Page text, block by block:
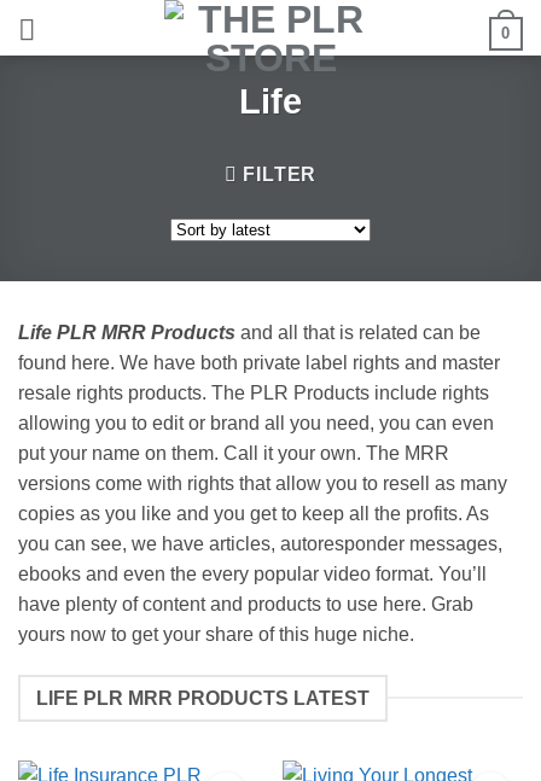
0
Life
FILTER
Life PLR MRR Products and all that is related can be
found here. We have both private label rights and master
resale rights products. The PLR Products include rights
allowing you to edit or brand all you need, you can even
put your name on them. Call it your own. The MRR
versions come with rights that allow you to resell as many
copies as you like and you get to keep all the profits. As
you can see, we have articles, autoresponder messages,
ebooks and even the every popular video format. You’ll
have plenty of content and products to use here. Grab
yours now to get your share of this huge niche.
LIFE PLR MRR PRODUCTS LATEST